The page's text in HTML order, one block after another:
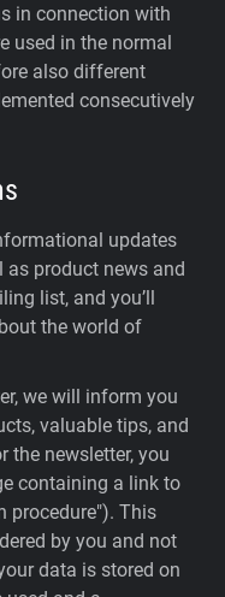
in connection with
used in the normal
also different
consecutively
updates
product news and
list, and you’ll
the world of
we will inform you
valuable tips, and
the newsletter, you
containing a link to
procedure"). This
by you and not
data is stored on